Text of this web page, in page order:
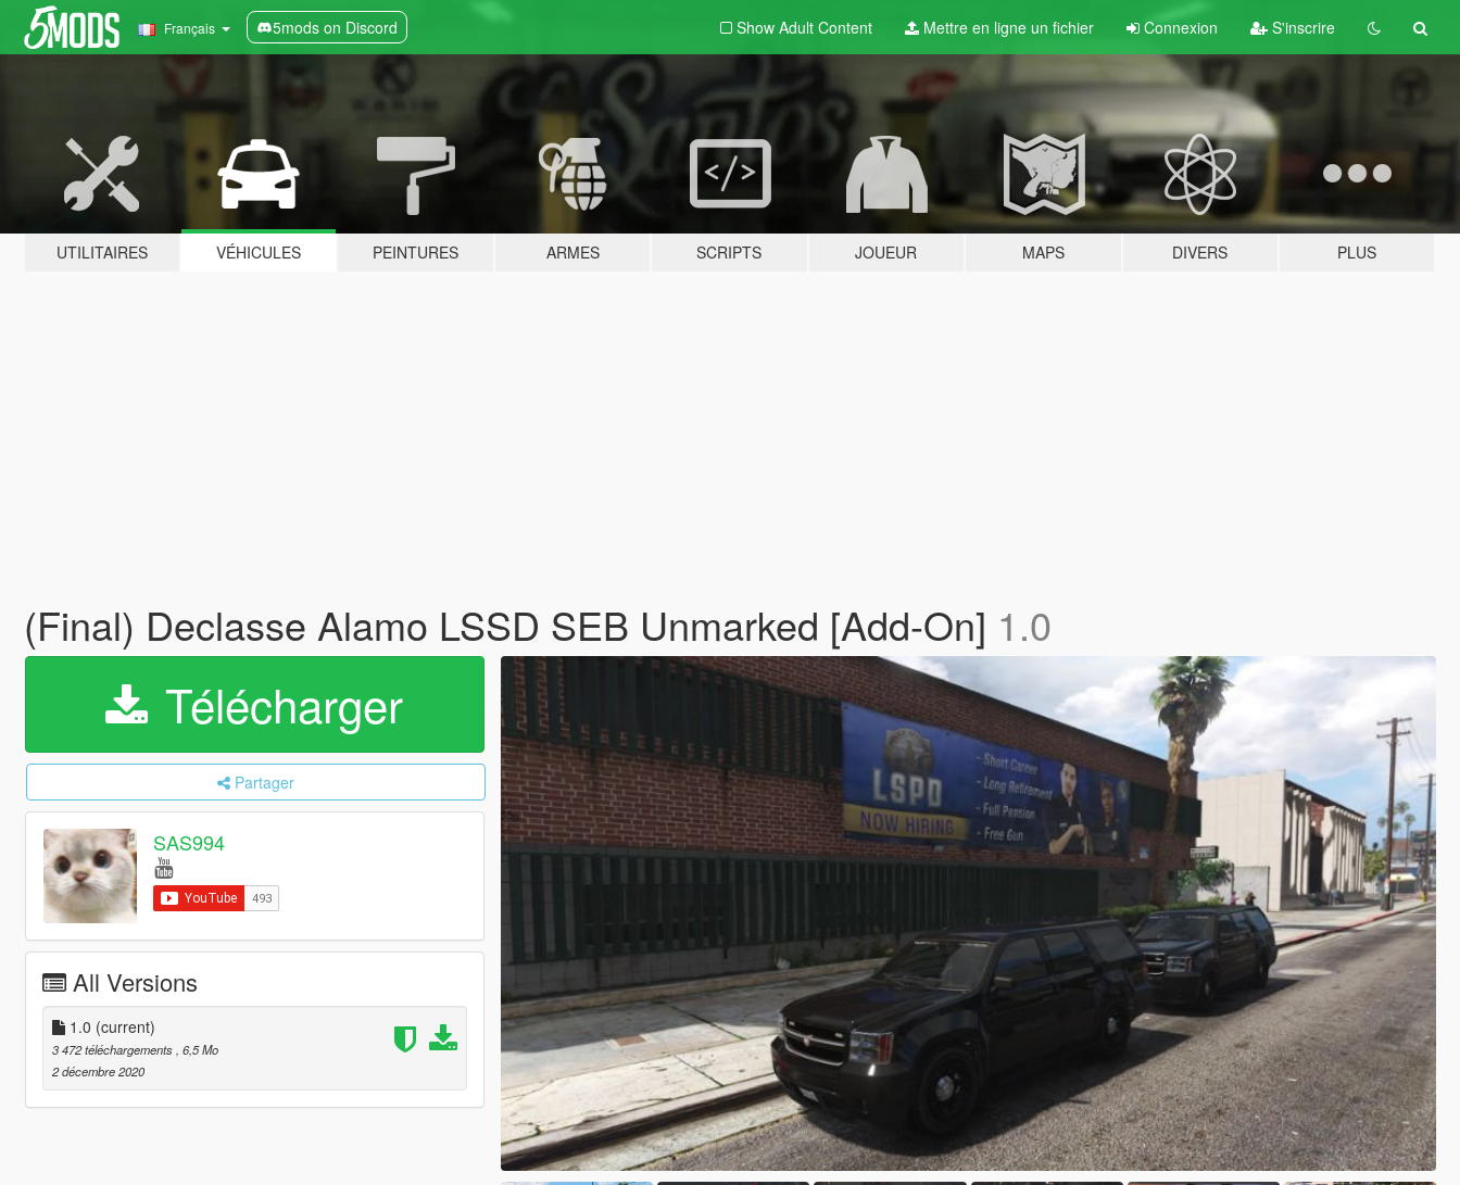
Français 5mods on Discord Show Adult Content Mettre en ligne un fichier Connexion S'inscrire
UTILITAIRES VÉHICULES PEINTURES ARMES SCRIPTS JOUEUR MAPS DIVERS PLUS
(Final) Declasse Alamo LSSD SEB Unmarked [Add-On] 1.0
Télécharger
Partager
SAS994
All Versions
1.0 (current)
3 472 téléchargements , 6,5 Mo
2 décembre 2020